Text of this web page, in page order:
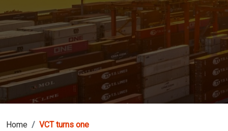
Home VCT turns one